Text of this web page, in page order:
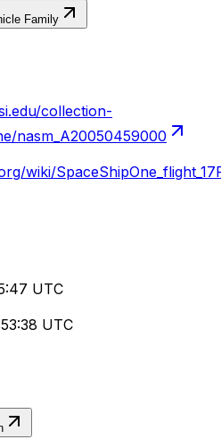
Family
collection-
nasm_A20050459000
wiki/
UTC
UTC